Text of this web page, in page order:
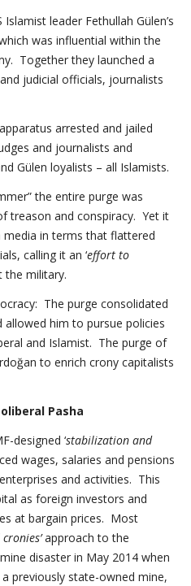
leader Fethullah Gülen’s
was influential within the
Together they launched a
judicial officials, journalists
arrested and jailed
and journalists and
Gülen loyalists – all Islamists.
the entire purge was
treason and conspiracy. Yet it
media in terms that flattered
calling it an ‘effort to
the military.
The purge consolidated
allowed him to pursue policies
and Islamist. The purge of
to enrich crony capitalists
Pasha
designed ‘stabilization and
wages, salaries and pensions
and activities. This
as foreign investors and
at bargain prices. Most
approach to the
disaster in May 2014 when
previously state-owned mine,